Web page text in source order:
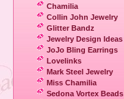
Chamilia
Collin John Jewelry
Glitter Bandz
Jewelry Design Ideas
JoJo Bling Earrings
Lovelinks
Mark Steel Jewelry
Miss Chamilia
Sedona Vortex Beads